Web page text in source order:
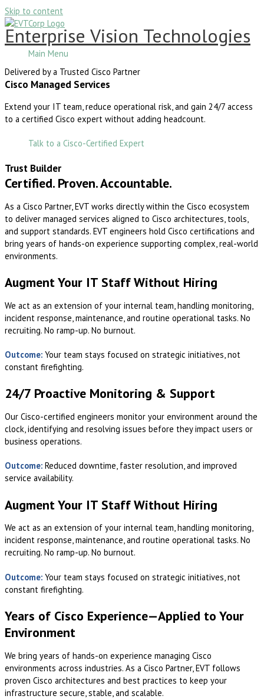
Skip to content
Enterprise Vision Technologies
Main Menu
Delivered by a Trusted Cisco Partner
Cisco Managed Services
Extend your IT team, reduce operational risk, and gain 24/7 access
to a certified Cisco expert without adding headcount.
Talk to a Cisco-Certified Expert
Trust Builder
Certified. Proven. Accountable.
As a Cisco Partner, EVT works directly within the Cisco ecosystem
to deliver managed services aligned to Cisco architectures, tools,
and support standards. EVT engineers hold Cisco certifications and
bring years of hands-on experience supporting complex, real-world
environments.
Augment Your IT Staff Without Hiring
We act as an extension of your internal team, handling monitoring,
incident response, maintenance, and routine operational tasks. No
recruiting. No ramp-up. No burnout.
Outcome: Your team stays focused on strategic initiatives, not
constant firefighting.
24/7 Proactive Monitoring & Support
Our Cisco-certified engineers monitor your environment around the
clock, identifying and resolving issues before they impact users or
business operations.
Outcome: Reduced downtime, faster resolution, and improved
service availability.
Augment Your IT Staff Without Hiring
We act as an extension of your internal team, handling monitoring,
incident response, maintenance, and routine operational tasks. No
recruiting. No ramp-up. No burnout.
Outcome: Your team stays focused on strategic initiatives, not
constant firefighting.
Years of Cisco Experience—Applied to Your
Environment
We bring years of hands-on experience managing Cisco
environments across industries. As a Cisco Partner, EVT follows
proven Cisco architectures and best practices to keep your
infrastructure secure, stable, and scalable.